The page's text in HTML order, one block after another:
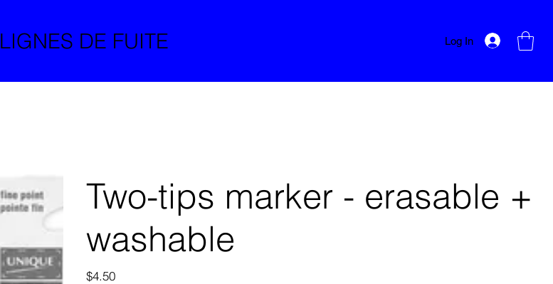
LIGNES DE FUITE Log In
Two-tips marker - erasable +
washable
Price
$4.50